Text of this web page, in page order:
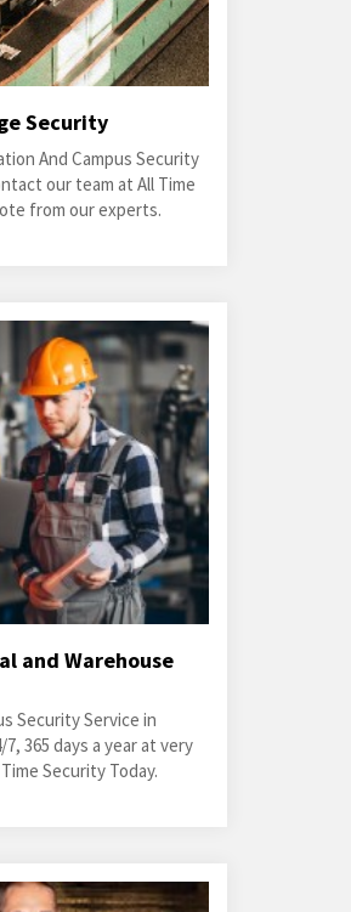
Security
And Campus Security
our team at All Time
from our experts.
and Warehouse
Security Service in
365 days a year at very
Security Today.